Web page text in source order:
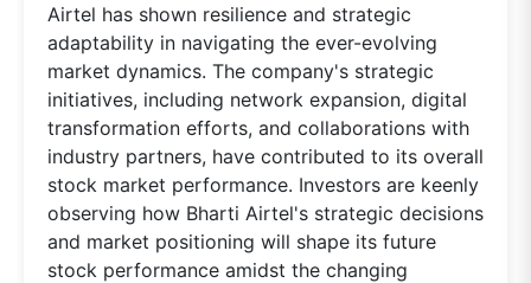
Airtel has shown resilience and strategic
adaptability in navigating the ever-evolving
market dynamics. The company's strategic
initiatives, including network expansion, digital
transformation efforts, and collaborations with
industry partners, have contributed to its overall
stock market performance. Investors are keenly
observing how Bharti Airtel's strategic decisions
and market positioning will shape its future
stock performance amidst the changing